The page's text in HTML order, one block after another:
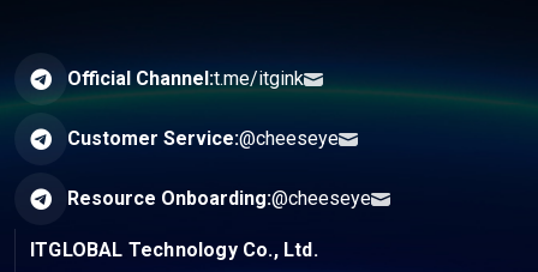
Official Channel:t.me/itgink
Customer Service:@cheeseye
Resource Onboarding:@cheeseye
ITGLOBAL Technology Co., Ltd.